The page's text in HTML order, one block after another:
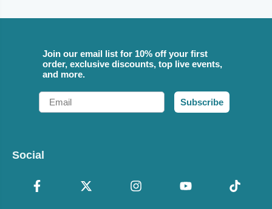
Join our email list for 10% off your first
order, exclusive discounts, top live events,
and more.
Email
Subscribe
Social